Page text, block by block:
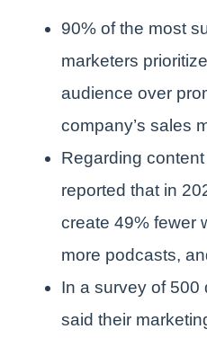
90% of the most
marketers
audience over
company’s sales
Regarding
reported that in
create 49% fewer
more podcasts,
In a survey of 500
said their